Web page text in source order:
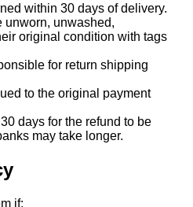
within 30 days of delivery.
unworn, unwashed,
original condition with tags
for return shipping
to the original payment
days for the refund to be
may take longer.
if: